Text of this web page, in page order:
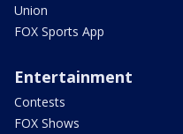
Union
FOX Sports App
Entertainment
Contests
FOX Shows